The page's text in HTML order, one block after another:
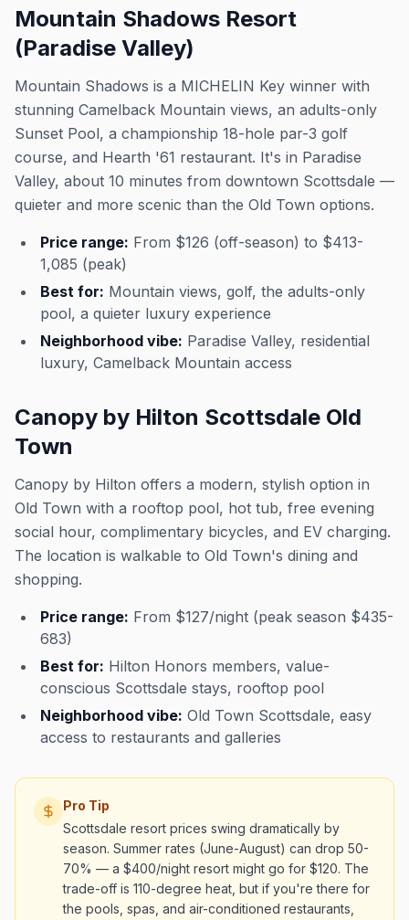
Mountain Shadows Resort
(Paradise Valley)
Mountain Shadows is a MICHELIN Key winner with
stunning Camelback Mountain views, an adults-only
Sunset Pool, a championship 18-hole par-3 golf
course, and Hearth '61 restaurant. It's in Paradise
Valley, about 10 minutes from downtown Scottsdale —
quieter and more scenic than the Old Town options.
Price range: From $126 (off-season) to $413-
1,085 (peak)
Best for: Mountain views, golf, the adults-only
pool, a quieter luxury experience
Neighborhood vibe: Paradise Valley, residential
luxury, Camelback Mountain access
Canopy by Hilton Scottsdale Old
Town
Canopy by Hilton offers a modern, stylish option in
Old Town with a rooftop pool, hot tub, free evening
social hour, complimentary bicycles, and EV charging.
The location is walkable to Old Town's dining and
shopping.
Price range: From $127/night (peak season $435-
683)
Best for: Hilton Honors members, value-
conscious Scottsdale stays, rooftop pool
Neighborhood vibe: Old Town Scottsdale, easy
access to restaurants and galleries
Pro Tip
Scottsdale resort prices swing dramatically by
season. Summer rates (June-August) can drop 50-
70% — a $400/night resort might go for $120. The
trade-off is 110-degree heat, but if you're there for
the pools, spas, and air-conditioned restaurants,